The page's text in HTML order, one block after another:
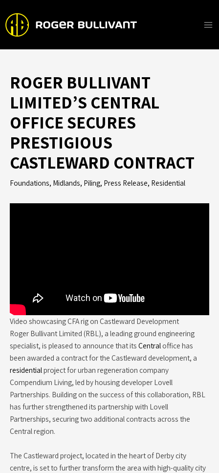
content
ROGER BULLIVANT
LIMITED’S CENTRAL
OFFICE SECURES
PRESTIGIOUS
CASTLEWARD CONTRACT
Foundations, Midlands, Piling, Press Release, Residential
Video showcasing CFA rig on Castleward Development
Roger Bullivant Limited (RBL), a leading ground engineering
specialist, is pleased to announce that its Central office has
been awarded a contract for the Castleward development, a
residentialproject for urban regeneration company
Compendium Living, led by housing developer Lovell
Partnerships. Building on the success of this collaboration, RBL
has further strengthened its partnership with Lovell
Partnerships, securing two additional contracts across the
Central region.
The Castleward project, located in the heart of Derby city
centre, is set to further transform the area with high-quality city